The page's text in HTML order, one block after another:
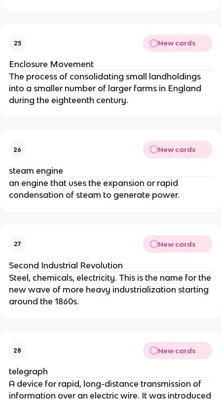
25 New cards
Enclosure Movement
The process of consolidating small landholdings
into a smaller number of larger farms in England
during the eighteenth century.
26 New cards
steam engine
an engine that uses the expansion or rapid
condensation of steam to generate power.
27 New cards
Second Industrial Revolution
Steel, chemicals, electricity. This is the name for the
new wave of more heavy industrialization starting
around the 1860s.
28 New cards
telegraph
A device for rapid, long-distance transmission of
information over an electric wire. It was introduced